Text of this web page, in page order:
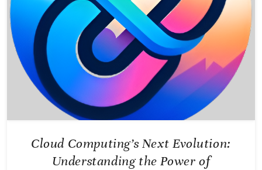
Cloud Computing’s Next Evolution:
Understanding the Power of